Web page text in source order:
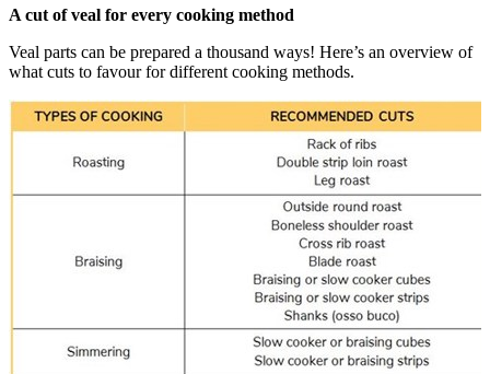
A cut of veal for every cooking method
Veal parts can be prepared a thousand ways! Here’s an overview of
what cuts to favour for different cooking methods.